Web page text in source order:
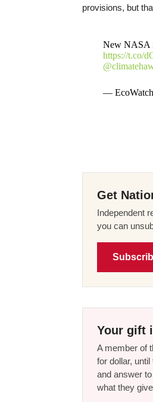
provisions, but
New NASA
https://t.co/
—
Get
Independent
you can
Your gift
A member of
for dollar,
and answer
what they